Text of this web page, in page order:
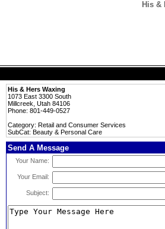
His &
His & Hers Waxing
1073 East 3300 South
Millcreek, Utah 84106
Phone: 801-449-0527
Category: Retail and Consumer Services
SubCat: Beauty & Personal Care
Send A Message
Your Name:
Your Email:
Subject: